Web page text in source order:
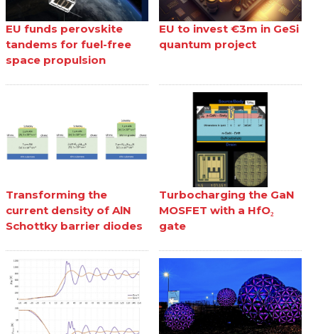
EU funds perovskite
tandems for fuel-free
space propulsion
EU to invest €3m in GeSi
quantum project
Transforming the
current density of AlN
Schottky barrier diodes
Turbocharging the GaN
MOSFET with a HfO₂
gate